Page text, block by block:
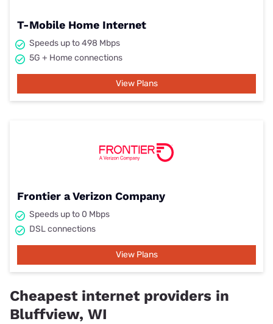
T-Mobile Home Internet
Speeds up to 498 Mbps
5G + Home connections
View Plans
Frontier a Verizon Company
Speeds up to 0 Mbps
DSL connections
View Plans
Cheapest internet providers in
Bluffview, WI